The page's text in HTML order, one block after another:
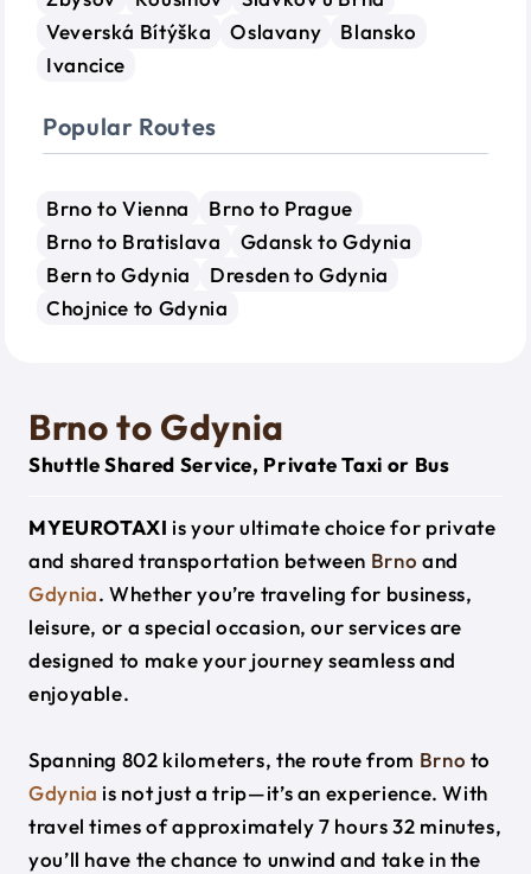
Veverská Bítýška
Oslavany
Blansko
Ivancice
Popular Routes
Brno to Vienna
Brno to Prague
Brno to Bratislava
Gdansk to Gdynia
Bern to Gdynia
Dresden to Gdynia
Chojnice to Gdynia
Brno to Gdynia
Shuttle Shared Service, Private Taxi or Bus
MYEUROTAXI is your ultimate choice for private
and shared transportation between Brno and
Gdynia. Whether you’re traveling for business,
leisure, or a special occasion, our services are
designed to make your journey seamless and
enjoyable.
Spanning 802 kilometers, the route from Brno to
Gdynia is not just a trip—it’s an experience. With
travel times of approximately 7 hours 32 minutes,
you’ll have the chance to unwind and take in the